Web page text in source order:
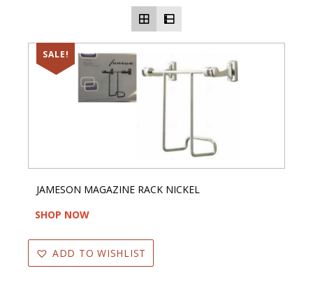
SALE!
JAMESON MAGAZINE RACK NICKEL
SHOP NOW
ADD TO WISHLIST